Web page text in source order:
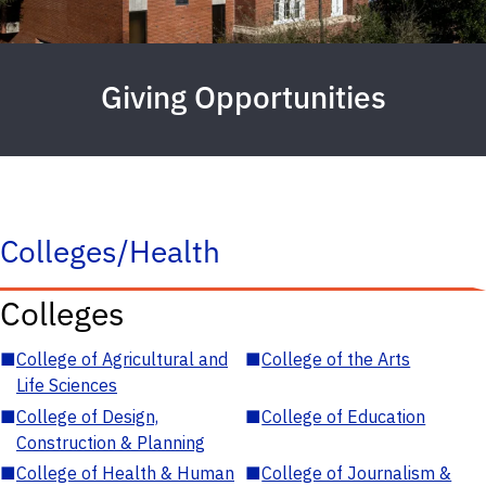
Giving Opportunities
Colleges/Health
Colleges
■College of Agricultural and
Life Sciences
■College of the Arts
■College of Design,
Construction & Planning
■College of Education
■College of Health & Human ■College of Journalism &